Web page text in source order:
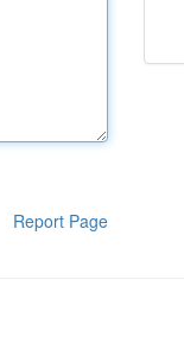
Report Page